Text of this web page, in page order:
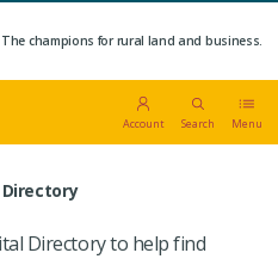
The champions for rural land and business.
Account Search Menu
Directory
Directory to help find